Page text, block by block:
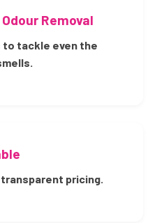
Removal
tackle even the
pricing.